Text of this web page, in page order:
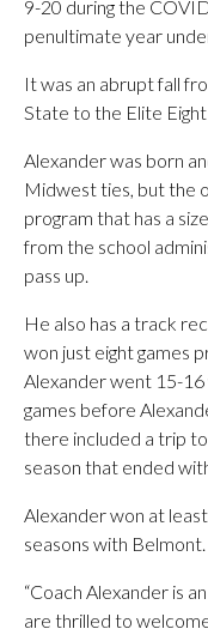
9-20 during the
penultimate year
It was an abrupt fall
State to the Elite
Alexander was born
Midwest ties, but the
program that has a
from the school
pass up.
He also has a track
won just eight games
Alexander went 15-
games before
there included a trip
season that ended
Alexander won at
seasons with Belmont.
“Coach Alexander is
are thrilled to